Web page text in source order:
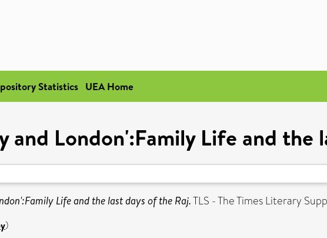
Statistics UEA Home
and London':Family Life and the
Life and the last days of the Raj.TLS - The Times Literary
)